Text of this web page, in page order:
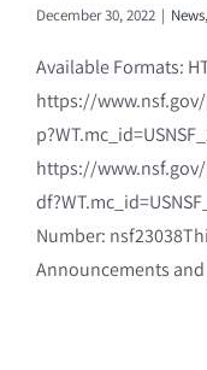
December 30, 2022 | News,
Available Formats:
https://
https://
Number:
Announcements